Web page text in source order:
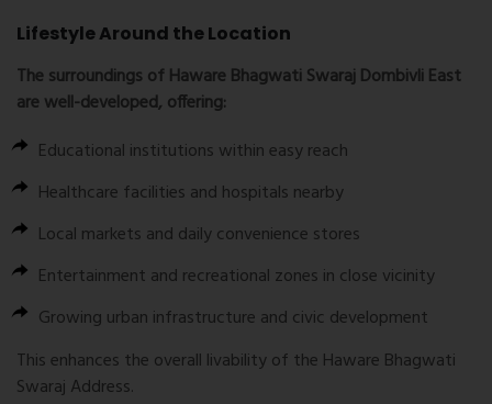
Lifestyle Around the Location
The surroundings of Haware Bhagwati Swaraj Dombivli East
are well-developed, offering:
Educational institutions within easy reach
Healthcare facilities and hospitals nearby
Local markets and daily convenience stores
Entertainment and recreational zones in close vicinity
Growing urban infrastructure and civic development
This enhances the overall livability of the Haware Bhagwati
Swaraj Address.